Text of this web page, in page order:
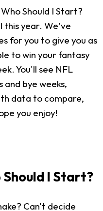
Should I Start?
this year. We've
for you to give you as
to win your fantasy
You'll see NFL
bye weeks,
data to compare,
you enjoy!
Should I Start?
Can't decide